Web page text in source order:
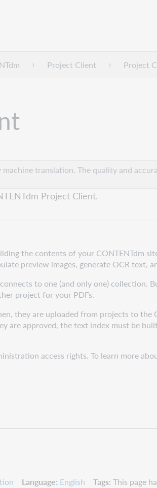
Project Client Project
translation. The quality and
Project Client.
the contents of your CONTENTdm
preview images, generate OCR
to one (and only one) collection.
project for your PDFs.
they are uploaded from projects to
are approved, the text index must be
access rights. To learn more
Language English Tags This page